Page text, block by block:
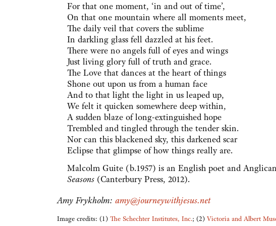
For that one moment, ‘in and out of time’,
On that one mountain where all moments meet,
The daily veil that covers the sublime
In darkling glass fell dazzled at his feet.
There were no angels full of eyes and wings
Just living glory full of truth and grace.
The Love that dances at the heart of things
Shone out upon us from a human face
And to that light the light in us leaped up,
We felt it quicken somewhere deep within,
A sudden blaze of long-extinguished hope
Trembled and tingled through the tender skin.
Nor can this blackened sky, this darkened scar
Eclipse that glimpse of how things really are.
Malcolm Guite (b.1957) is an English poet and
Seasons (Canterbury Press, 2012).
Amy Frykholm: amy@journeywithjesus.net
Image credits: (1) The Schechter Institutes, Inc.; (2) Victoria and Albert